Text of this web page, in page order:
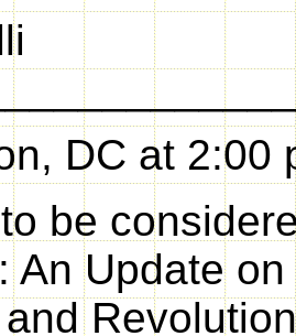
DC at 2:00
be
An Update